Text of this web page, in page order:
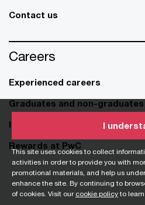
This site uses cookies to collect
activities in order to provide you with
promotional materials, and help us
enhance the site. By continuing to
of cookies. Visit our cookie policyto
I
Contact us
Careers
Experienced careers
Graduates and non-graduates
Internship and student
Rewards at PwC